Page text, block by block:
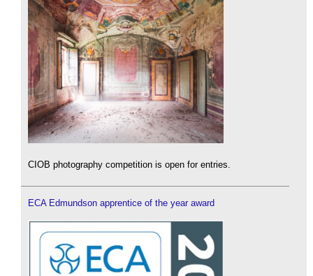
CIOB photography competition is open for entries.
ECA Edmundson apprentice of the year award